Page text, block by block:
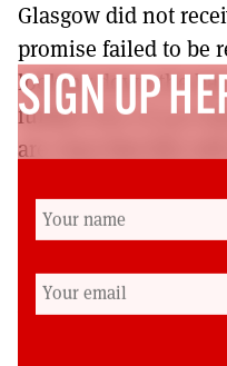
Glasgow did not
promise failed to be
looking down the
further loss of 450
are clear that this will
pupils for decades
the poverty related
will widen the gulf
vulnerable
SIGN UP